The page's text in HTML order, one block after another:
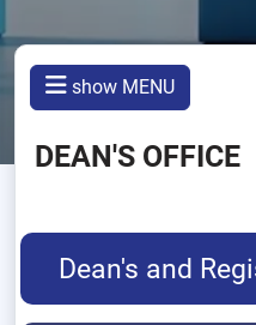
show MENU
DEAN'S OFFICE
Dean's and